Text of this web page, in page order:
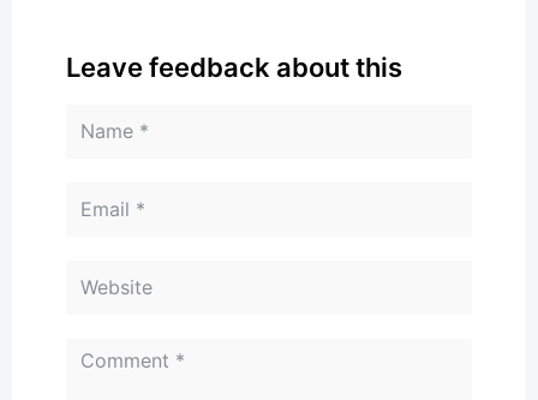
Leave feedback about this